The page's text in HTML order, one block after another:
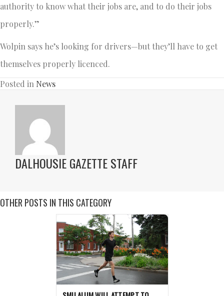
authority to know what their jobs are, and to do their jobs
properly.”
Wolpin says he’s looking for drivers—but they’ll have to get
themselves properly licenced.
Posted in News
DALHOUSIE GAZETTE STAFF
OTHER POSTS IN THIS CATEGORY